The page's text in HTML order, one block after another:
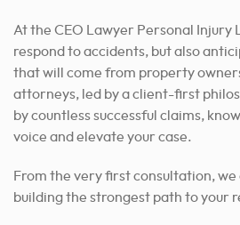
At the CEO Lawyer Personal Injury
respond to accidents, but also
that will come from property
attorneys, led by a client-first
by countless successful claims,
voice and elevate your case.
From the very first consultation,
building the strongest path to your